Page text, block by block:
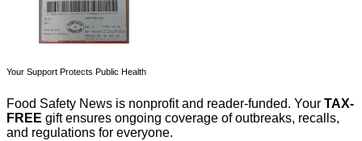
Your Support Protects Public Health
Food Safety News is nonprofit and reader-funded. Your TAX-
FREE gift ensures ongoing coverage of outbreaks, recalls,
and regulations for everyone.